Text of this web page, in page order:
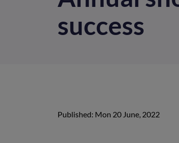
success
Published: Mon 20 June, 2022